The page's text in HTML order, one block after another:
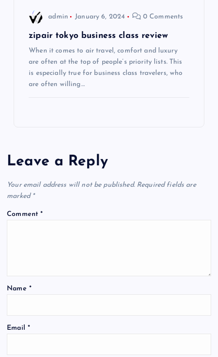
admin January 6, 2024 0 Comments
zipair tokyo business class review
When it comes to air travel, comfort and luxury
are often at the top of people’s priority lists. This
is especially true for business class travelers, who
are often willing…
Leave a Reply
Your email address will not be published. Required fields are
marked *
Comment*
Name *
Email *